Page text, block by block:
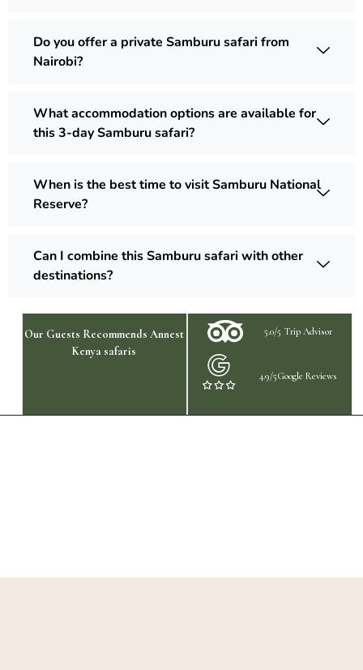
Do you offer a private Samburu safari from
Nairobi?
What accommodation options are available for
this 3-day Samburu safari?
When is the best time to visit Samburu National
Reserve?
Can I combine this Samburu safari with other
destinations?
Our Guests Recommends Annest
Kenya safaris
5.0/5 Trip Advisor
4.9/5Google Reviews